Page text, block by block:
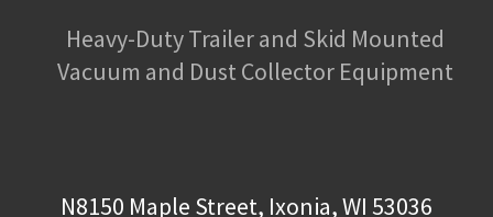
Heavy-Duty Trailer and Skid Mounted
Vacuum and Dust Collector Equipment
N8150 Maple Street, Ixonia, WI 53036